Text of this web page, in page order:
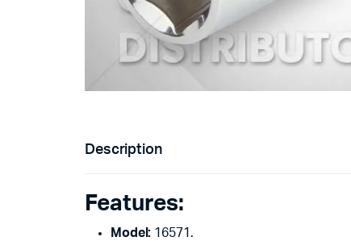
Description
Features:
Model: 16571.